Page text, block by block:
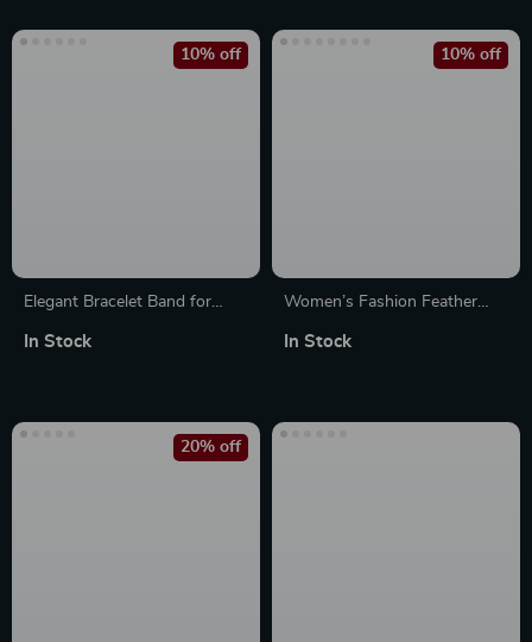
Elegant Bracelet Band for
10% off
In Stock
Women’s Fashion Feather
Watch Ultra & Series
10% off
In Stock
20% off